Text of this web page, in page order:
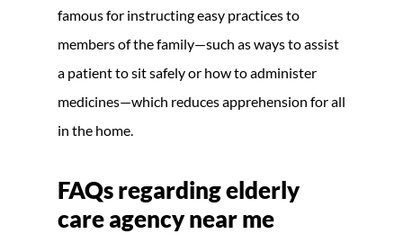
famous for instructing easy practices to
members of the family—such as ways to assist
a patient to sit safely or how to administer
medicines—which reduces apprehension for all
in the home.
FAQs regarding elderly
care agency near me